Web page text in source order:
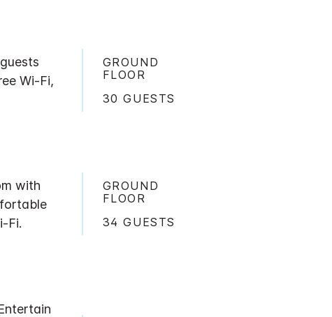
Wi-Fi,
GROUND
FLOOR
30 GUESTS
with
Fi.
GROUND
FLOOR
34 GUESTS